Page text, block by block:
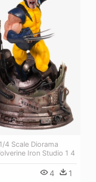
4 Scale Diorama
Iron Studio 1 4
4 1